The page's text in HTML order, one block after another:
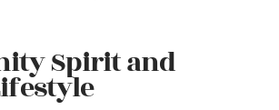
Spirit and